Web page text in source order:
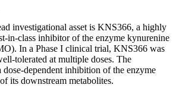
investigational asset is KNS366, a highly
in-class inhibitor of the enzyme kynurenine
In a Phase I clinical trial, KNS366 was
tolerated at multiple doses. The
dose-dependent inhibition of the enzyme
its downstream metabolites.